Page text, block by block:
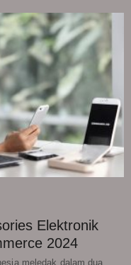
Elektronik
2024
meledak dalam dua